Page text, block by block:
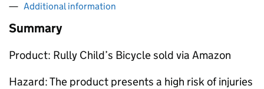
Additional information
Summary
Product: Rully Child’s Bicycle sold via Amazon
Hazard: The product presents a high risk of injuries